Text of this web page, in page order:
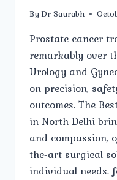
By Dr Saurabh
Prostate cancer
remarkably over
Urology and
on precision,
outcomes. The
in North Delhi
and compassion,
the-art surgical
individual needs.